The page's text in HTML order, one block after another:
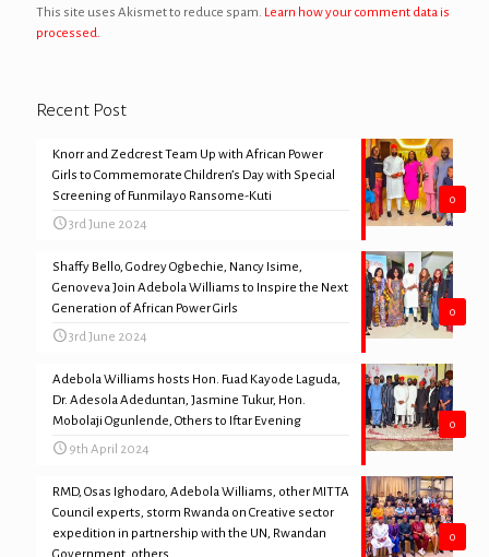
This site uses Akismet to reduce spam. Learn how your comment data is
processed.
Recent Post
0
Knorr and Zedcrest Team Up with African Power
Girls to Commemorate Children’s Day with Special
Screening of Funmilayo Ransome-Kuti
3rd June 2024
0
Shaffy Bello, Godrey Ogbechie, Nancy Isime,
Genoveva Join Adebola Williams to Inspire the Next
Generation of African Power Girls
3rd June 2024
0
Adebola Williams hosts Hon. Fuad Kayode Laguda,
Dr. Adesola Adeduntan, Jasmine Tukur, Hon.
Mobolaji Ogunlende, Others to Iftar Evening
9th April 2024
0
RMD, Osas Ighodaro, Adebola Williams, other MITTA
Council experts, storm Rwanda on Creative sector
expedition in partnership with the UN, Rwandan